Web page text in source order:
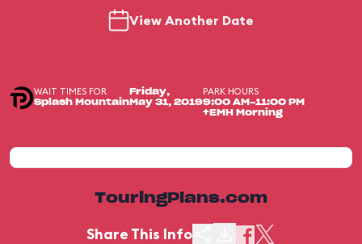
View Another Date
WAIT TIMES FOR
Splash Mountain
Friday,
May 31, 2019
PARK HOURS
9:00 AM-11:00 PM
+EMH Morning
TouringPlans.com
Share This Info